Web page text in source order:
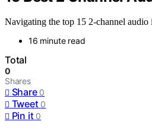
Navigating the top 15 2-channel
16 minute read
Total
0
Shares
Share 0
Tweet 0
Pin it 0